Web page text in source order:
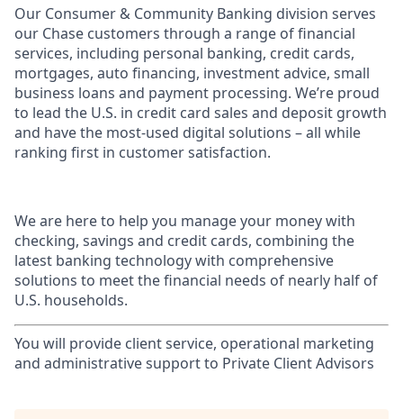
Our Consumer & Community Banking division serves
our Chase customers through a range of financial
services, including personal banking, credit cards,
mortgages, auto financing, investment advice, small
business loans and payment processing. We’re proud
to lead the U.S. in credit card sales and deposit growth
and have the most-used digital solutions – all while
ranking first in customer satisfaction.
We are here to help you manage your money with
checking, savings and credit cards, combining the
latest banking technology with comprehensive
solutions to meet the financial needs of nearly half of
U.S. households.
You will provide client service, operational marketing
and administrative support to Private Client Advisors